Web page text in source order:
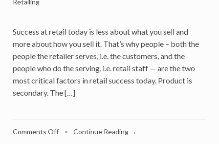
Retailing
Success at retail today is less about what you sell and
more about how you sell it. That’s why people – both the
people the retailer serves, i.e. the customers, and the
people who do the serving, i.e. retail staff — are the two
most critical factors in retail success today. Product is
secondary. The […]
Comments Offon• Continue Reading →